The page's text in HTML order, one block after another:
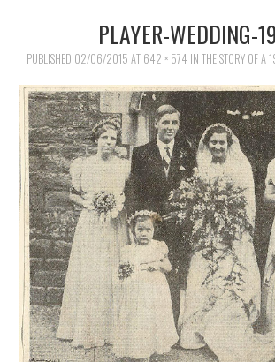
VINTAGE SEWING
VINTAGE CROCHET
VINTAGE LIFESTYLE
PLAYER-WEDDING-
PUBLISHED 02/06/2015 AT 642 × 574 IN THE STORY OF A